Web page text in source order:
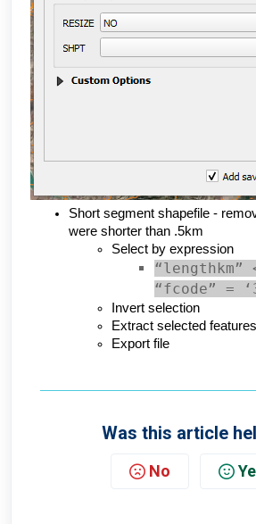
Short segment shapefile -
were shorter than .5km
Select by expression
“lengthkm”
“fcode” =
Invert selection
Extract selected features
Export file
Was this article
No